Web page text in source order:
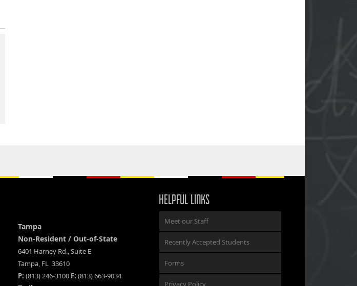
Tampa
Non-Resident / Out-of-State
6401 Harney Rd., Suite E
Tampa, FL 33610
P: (813) 246-3100 F: (813) 663-9034
HELPFUL LINKS
Meet our Staff
Recently Accepted Students
Forms
Privacy Policy